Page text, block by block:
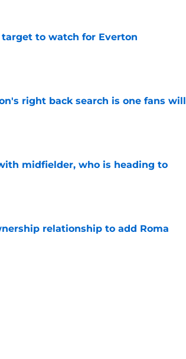
to watch for Everton
right back search is one fans will
midfielder, who is heading to
relationship to add Roma